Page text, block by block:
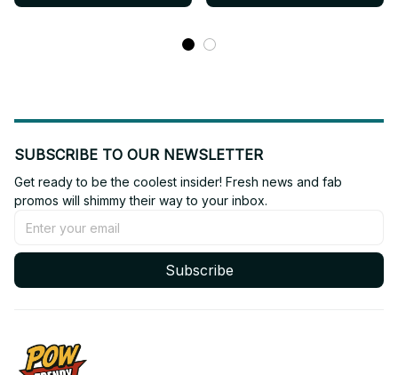
SUBSCRIBE TO OUR NEWSLETTER
Get ready to be the coolest insider! Fresh news and fab
promos will shimmy their way to your inbox.
Subscribe